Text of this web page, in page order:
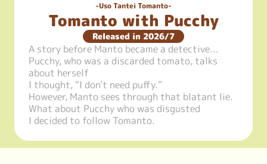
Uso Tantei Tomanto
Tomanto with Pucchy
Released in 2026/7
A story before Manto became a detective...
Pucchy, who was a discarded tomato, talks
about herself
I thought, “I don't need puffy.”
However, Manto sees through that blatant lie.
What about Pucchy who was disgusted
I decided to follow Tomanto.